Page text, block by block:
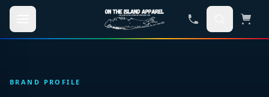
Skip to main content
BRAND PROFILE